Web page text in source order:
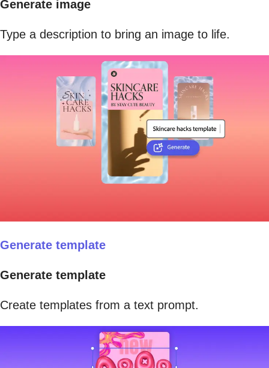
Generate image
Type a description to bring an image to life.
Generate template
Generate template
Create templates from a text prompt.